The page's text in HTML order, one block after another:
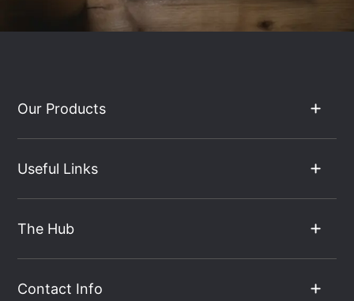
Our Products
Useful Links
The Hub
Contact Info